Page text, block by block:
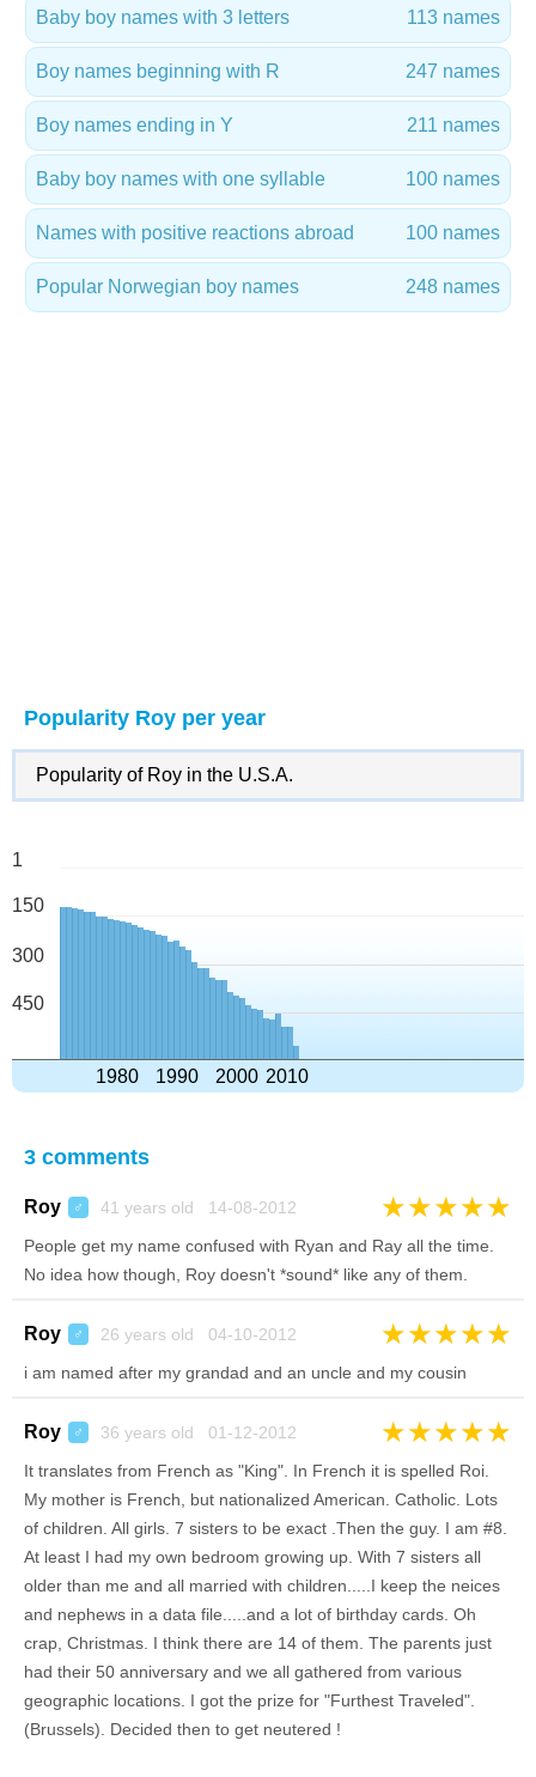
Baby boy names with 3 letters 113 names
Boy names beginning with R 247 names
Boy names ending in Y 211 names
Baby boy names with one syllable 100 names
Names with positive reactions abroad 100 names
Popular Norwegian boy names 248 names
Popularity Roy per year
Popularity of Roy in the U.S.A.
1
150
300
450
1980 1990 2000 2010
3 comments
Roy ♂ 41 years old 14-08-2012 ★★★★★
People get my name confused with Ryan and Ray all the time.
No idea how though, Roy doesn't *sound* like any of them.
Roy ♂ 26 years old 04-10-2012 ★★★★★
i am named after my grandad and an uncle and my cousin
Roy ♂ 36 years old 01-12-2012 ★★★★★
It translates from French as "King". In French it is spelled Roi.
My mother is French, but nationalized American. Catholic. Lots
of children. All girls. 7 sisters to be exact .Then the guy. I am #8.
At least I had my own bedroom growing up. With 7 sisters all
older than me and all married with children.....I keep the neices
and nephews in a data file.....and a lot of birthday cards. Oh
crap, Christmas. I think there are 14 of them. The parents just
had their 50 anniversary and we all gathered from various
geographic locations. I got the prize for "Furthest Traveled".
(Brussels). Decided then to get neutered !